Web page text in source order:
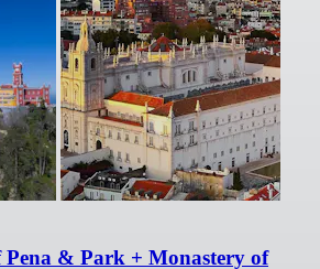
Pena & Park + Monastery of